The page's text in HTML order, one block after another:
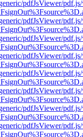
pdfJsViewer/
pdfJsViewer/
pdfJsViewer/
pdfJsViewer/
pdfJsViewer/
pdfJsViewer/
pdfJsViewer/
pdfJsViewer/